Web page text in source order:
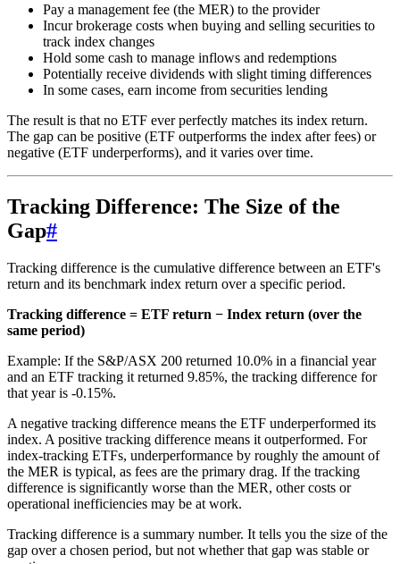
Pay a management fee (the MER) to the provider
Incur brokerage costs when buying and selling securities to
track index changes
Hold some cash to manage inflows and redemptions
Potentially receive dividends with slight timing differences
In some cases, earn income from securities lending
The result is that no ETF ever perfectly matches its index return.
The gap can be positive (ETF outperforms the index after fees) or
negative (ETF underperforms), and it varies over time.
Tracking Difference: The Size of the
Gap#
Tracking difference is the cumulative difference between an ETF's
return and its benchmark index return over a specific period.
Tracking difference = ETF return − Index return (over the
same period)
Example: If the S&P/ASX 200 returned 10.0% in a financial year
and an ETF tracking it returned 9.85%, the tracking difference for
that year is -0.15%.
A negative tracking difference means the ETF underperformed its
index. A positive tracking difference means it outperformed. For
index-tracking ETFs, underperformance by roughly the amount of
the MER is typical, as fees are the primary drag. If the tracking
difference is significantly worse than the MER, other costs or
operational inefficiencies may be at work.
Tracking difference is a summary number. It tells you the size of the
gap over a chosen period, but not whether that gap was stable or